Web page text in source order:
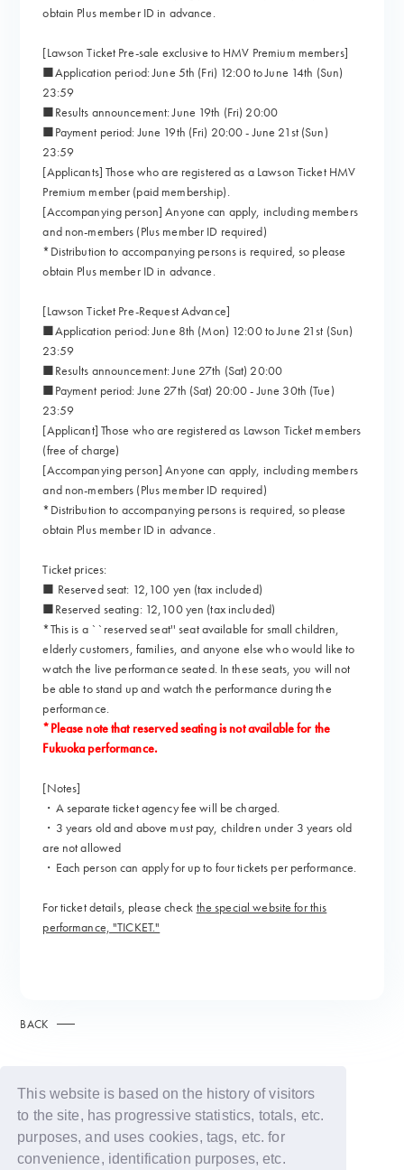
This website is based on the history of visitors
to the site, has progressive statistics, totals, etc.
purposes, and uses cookies, tags, etc. for
convenience, identification purposes, etc.
obtain Plus member ID in advance.
[Lawson Ticket Pre-sale exclusive to HMV Premium members]
■Application period: June 5th (Fri) 12:00 to June 14th (Sun)
23:59
■Results announcement: June 19th (Fri) 20:00
■Payment period: June 19th (Fri) 20:00 - June 21st (Sun)
23:59
[Applicants] Those who are registered as a Lawson Ticket HMV
Premium member (paid membership).
[Accompanying person] Anyone can apply, including members
and non-members (Plus member ID required)
*Distribution to accompanying persons is required, so please
obtain Plus member ID in advance.
[Lawson Ticket Pre-Request Advance]
■Application period: June 8th (Mon) 12:00 to June 21st (Sun)
23:59
■Results announcement: June 27th (Sat) 20:00
■Payment period: June 27th (Sat) 20:00 - June 30th (Tue)
23:59
[Applicant] Those who are registered as Lawson Ticket members
(free of charge)
[Accompanying person] Anyone can apply, including members
and non-members (Plus member ID required)
*Distribution to accompanying persons is required, so please
obtain Plus member ID in advance.
Ticket prices:
■ Reserved seat: 12,100 yen (tax included)
■Reserved seating: 12,100 yen (tax included)
*This is a ``reserved seat'' seat available for small children,
elderly customers, families, and anyone else who would like to
watch the live performance seated. In these seats, you will not
be able to stand up and watch the performance during the
performance.
*Please note that reserved seating is not available for the
Fukuoka performance.
[Notes]
・A separate ticket agency fee will be charged.
・3 years old and above must pay, children under 3 years old
are not allowed
・Each person can apply for up to four tickets per performance.
For ticket details, please check the special website for this
performance, "TICKET."
BACK